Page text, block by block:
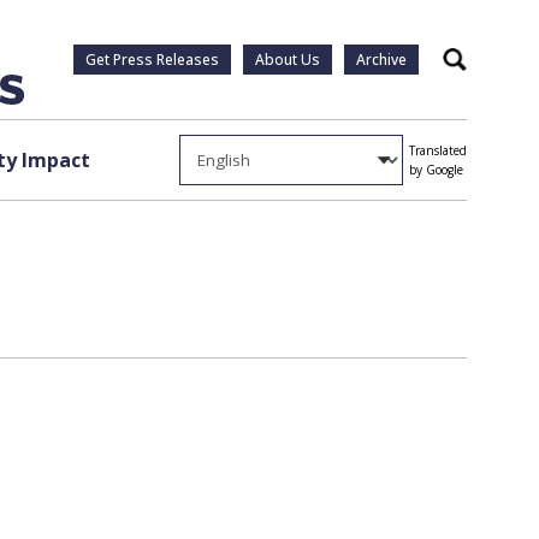
Get Press Releases About Us Archive Search
Impact
Translated
by Google